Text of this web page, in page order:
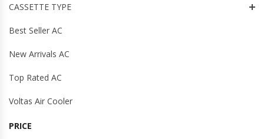
CASSETTE TYPE
Best Seller AC
New Arrivals AC
Top Rated AC
Voltas Air Cooler
PRICE